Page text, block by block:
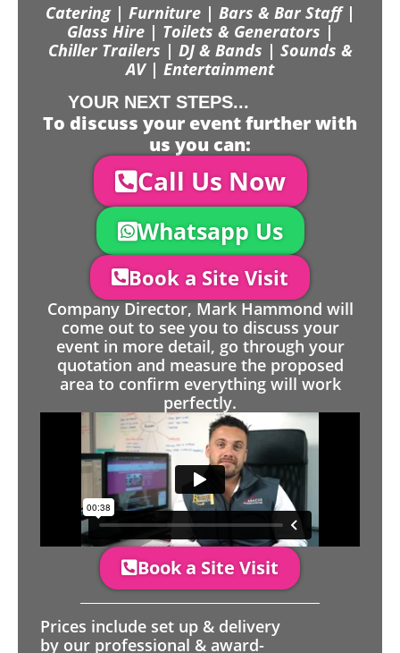
Catering | Furniture | Bars & Bar Staff |
Glass Hire | Toilets & Generators |
Chiller Trailers | DJ & Bands | Sounds &
AV | Entertainment
YOUR NEXT STEPS...
To discuss your event further with
us you can:
Call Us Now
Whatsapp Us
Book a Site Visit
Company Director, Mark Hammond will
come out to see you to discuss your
event in more detail, go through your
quotation and measure the proposed
area to confirm everything will work
perfectly.
Book a Site Visit
Prices include set up & delivery
by our professional & award-